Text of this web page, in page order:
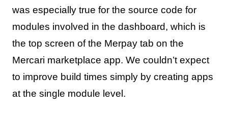
was especially true for the source code for
modules involved in the dashboard, which is
the top screen of the Merpay tab on the
Mercari marketplace app. We couldn’t expect
to improve build times simply by creating apps
at the single module level.